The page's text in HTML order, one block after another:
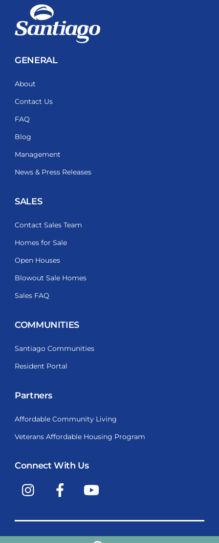
GENERAL
About
Contact Us
FAQ
Blog
Management
News & Press Releases
SALES
Contact Sales Team
Homes for Sale
Open Houses
Blowout Sale Homes
Sales FAQ
COMMUNITIES
Santiago Communities
Resident Portal
Partners
Affordable Community Living
Veterans Affordable Housing Program
Connect With Us
Instagram Facebook